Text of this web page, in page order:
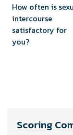
How often is
intercourse
satisfactory for
you?
Scoring